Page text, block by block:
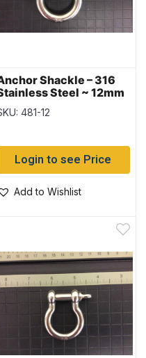
Shackle – 316
Steel ~ 12mm
481-12
Login to see Price
Add to Wishlist